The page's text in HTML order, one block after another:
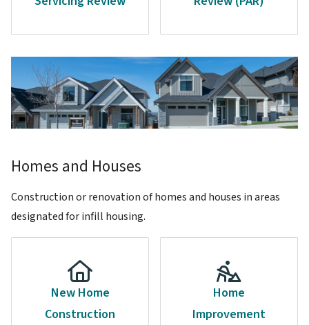
Image
Homes and Houses
Construction or renovation of homes and houses in areas
designated for infill housing.
New Home
Construction
Home
Improvement